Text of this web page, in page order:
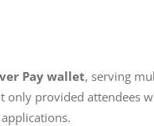
Pay wallet, serving
provided attendees